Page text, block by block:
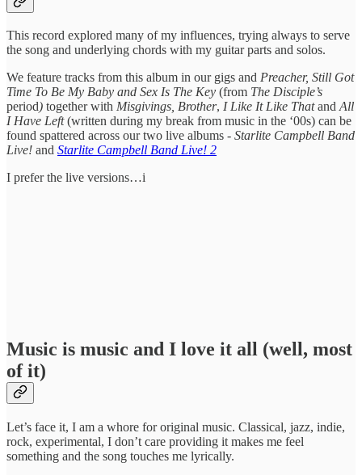
This record explored many of my influences, trying always to serve
the song and underlying chords with my guitar parts and solos.
We feature tracks from this album in our gigs and Preacher, Still Got
Time To Be My Baby and Sex Is The Key (from The Disciple’s
period) together with Misgivings, Brother, I Like It Like Thatand All
I Have Left(written during my break from music in the ‘00s) can be
found spattered across our two live albums - Starlite Campbell Band
Live! and Starlite Campbell Band Live! 2
I prefer the live versions…i
Music is music and I love it all (well, most
of it)
Let’s face it, I am a whore for original music. Classical, jazz, indie,
rock, experimental, I don’t care providing it makes me feel
something and the song touches me lyrically.